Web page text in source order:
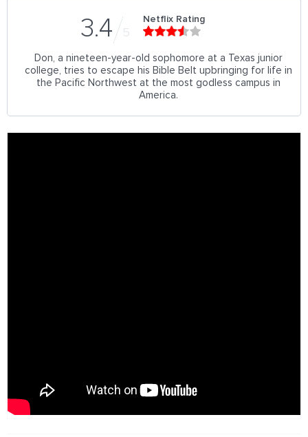
3.4 5
Netflix Rating
Don, a nineteen-year-old sophomore at a Texas junior
college, tries to escape his Bible Belt upbringing for life in
the Pacific Northwest at the most godless campus in
America.